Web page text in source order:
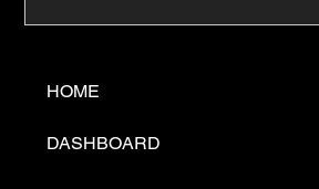
HOME
DASHBOARD